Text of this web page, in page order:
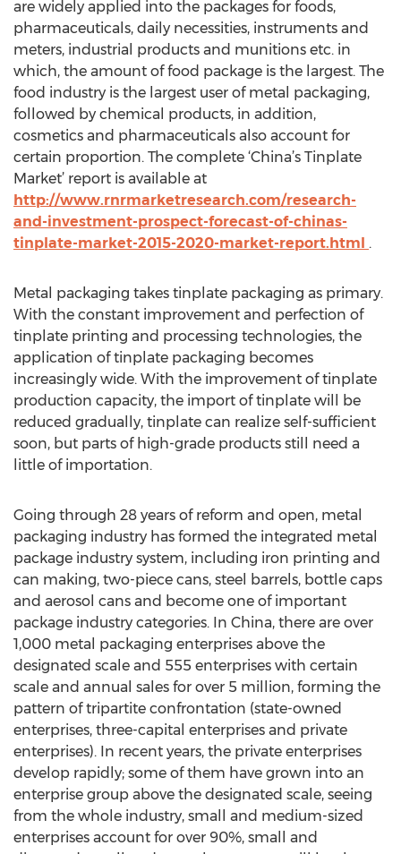
are widely applied into the packages for foods,
pharmaceuticals, daily necessities, instruments and
meters, industrial products and munitions etc. in
which, the amount of food package is the largest. The
food industry is the largest user of metal packaging,
followed by chemical products, in addition,
cosmetics and pharmaceuticals also account for
certain proportion. The complete ‘China’s Tinplate
Market’ report is available at
http://www.rnrmarketresearch.com/research-
and-investment-prospect-forecast-of-chinas-
tinplate-market-2015-2020-market-report.html .
Metal packaging takes tinplate packaging as primary.
With the constant improvement and perfection of
tinplate printing and processing technologies, the
application of tinplate packaging becomes
increasingly wide. With the improvement of tinplate
production capacity, the import of tinplate will be
reduced gradually, tinplate can realize self-sufficient
soon, but parts of high-grade products still need a
little of importation.
Going through 28 years of reform and open, metal
packaging industry has formed the integrated metal
package industry system, including iron printing and
can making, two-piece cans, steel barrels, bottle caps
and aerosol cans and become one of important
package industry categories. In China, there are over
1,000 metal packaging enterprises above the
designated scale and 555 enterprises with certain
scale and annual sales for over 5 million, forming the
pattern of tripartite confrontation (state-owned
enterprises, three-capital enterprises and private
enterprises). In recent years, the private enterprises
develop rapidly; some of them have grown into an
enterprise group above the designated scale, seeing
from the whole industry, small and medium-sized
enterprises account for over 90%, small and